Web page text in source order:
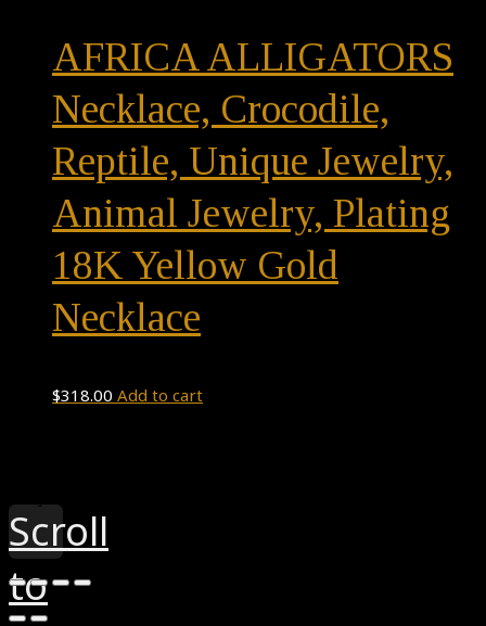
AFRICA ALLIGATORS
Necklace, Crocodile,
Reptile, Unique Jewelry,
Animal Jewelry, Plating
18K Yellow Gold
Necklace
$318.00 Add to cart
Scroll
to